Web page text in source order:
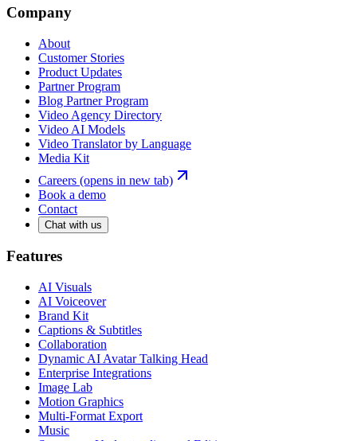
Company
About
Customer Stories
Product Updates
Partner Program
Blog Partner Program
Video Agency Directory
Video AI Models
Video Translator by Language
Media Kit
Careers (opens in new tab)
Book a demo
Contact
Chat with us
Features
AI Visuals
AI Voiceover
Brand Kit
Captions & Subtitles
Collaboration
Dynamic AI Avatar Talking Head
Enterprise Integrations
Image Lab
Motion Graphics
Multi-Format Export
Music